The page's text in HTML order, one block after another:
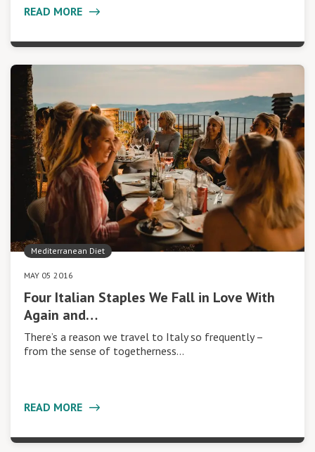
READ MORE
Mediterranean Diet
MAY 05 2016
Four Italian Staples We Fall in Love With
Again and…
There’s a reason we travel to Italy so frequently –
from the sense of togetherness…
READ MORE